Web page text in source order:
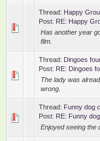
Thread: Happy
Post: RE: Happy
Has another year
film.
Thread: Dingoes
Post: RE: Dingoes
The lady was
wrong.
Thread: Funny dog
Post: RE: Funny
Enjoyed seeing the